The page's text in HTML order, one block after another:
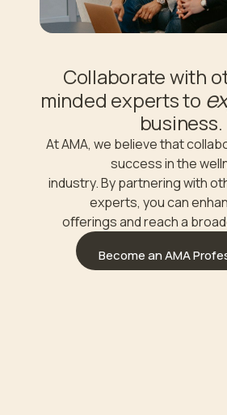
Collaborate with
minded experts to
business.
At AMA, we believe that
success in the
industry. By partnering with
experts, you can
oﬀerings and reach a
Become an AMA